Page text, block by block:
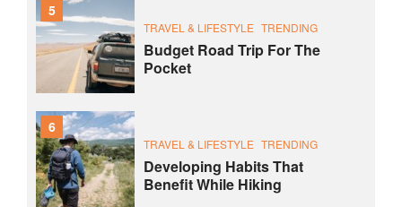
5
TRAVEL & LIFESTYLE TRENDING
Budget Road Trip For The
Pocket
6
TRAVEL & LIFESTYLE TRENDING
Developing Habits That
Benefit While Hiking